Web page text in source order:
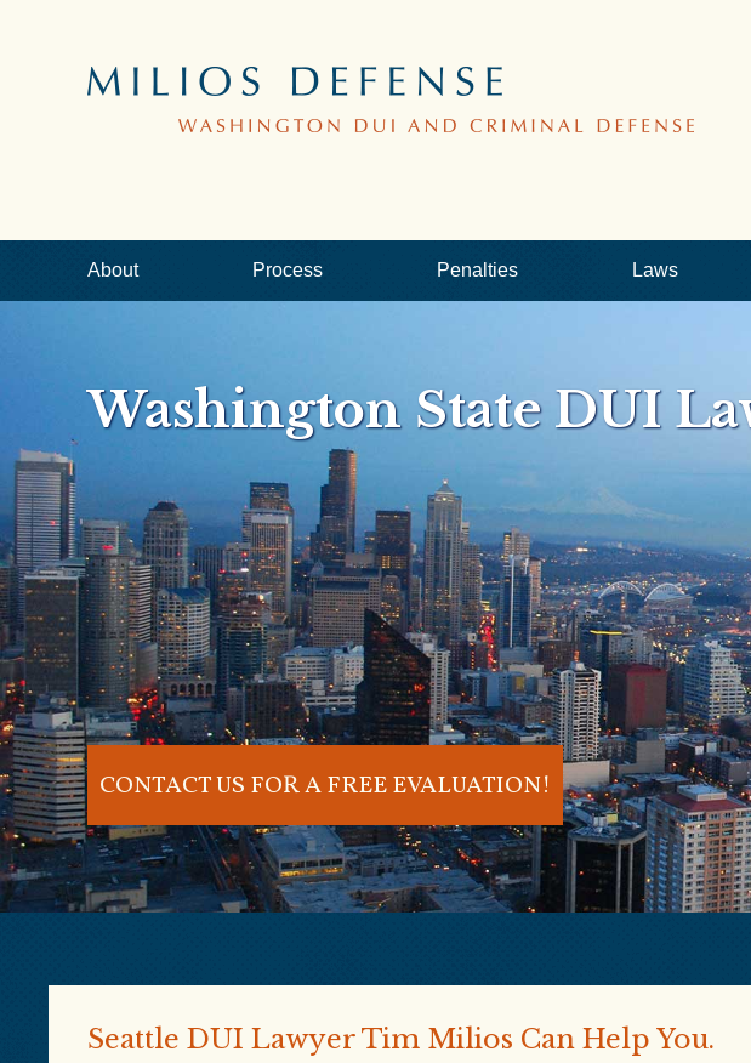
About Process Penalties Laws
Washington State DUI
CONTACT US FOR A FREE EVALUATION!
Seattle DUI Lawyer Tim Milios Can Help You.